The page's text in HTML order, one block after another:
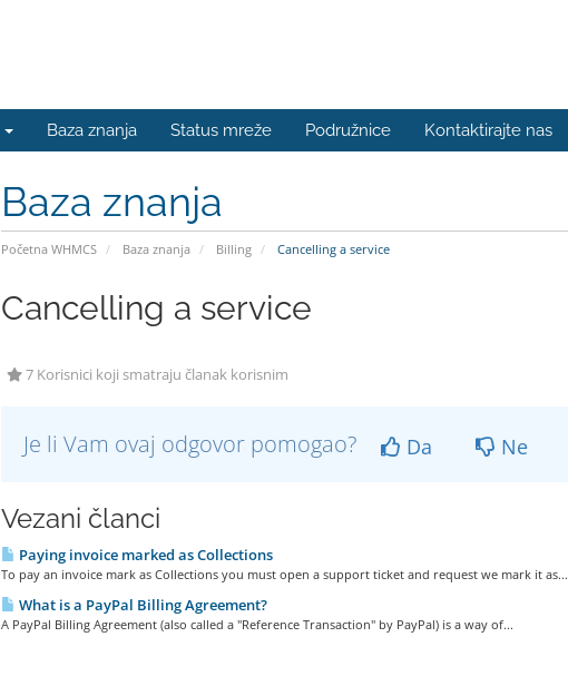
Baza znanja Status mreže Podružnice Kontaktirajte nas
Baza znanja
Početna WHMCS Baza znanja Billing Cancelling a service
Cancelling a service
7 Korisnici koji smatraju članak korisnim
Je li Vam ovaj odgovor pomogao? Da Ne
Vezani članci
Paying invoice marked as Collections
To pay an invoice mark as Collections you must open a support ticket and request we mark it as...
What is a PayPal Billing Agreement?
A PayPal Billing Agreement (also called a "Reference Transaction" by PayPal) is a way of...